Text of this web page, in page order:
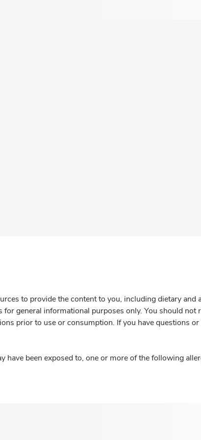
to provide the content to you, including dietary and
general informational purposes only. You should
prior to use or consumption. If you have questions
have been exposed to, one or more of the following